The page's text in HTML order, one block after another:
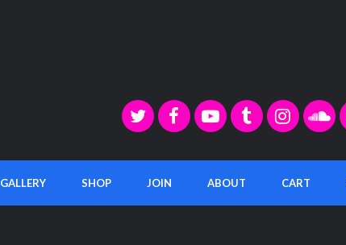
GALLERY SHOP JOIN ABOUT CART